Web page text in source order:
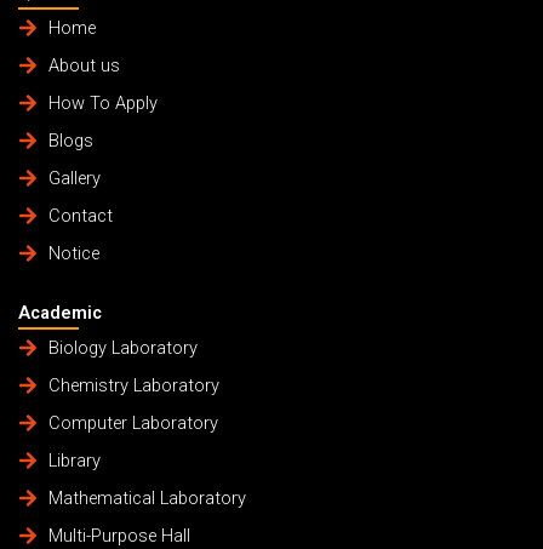
Home
About us
How To Apply
Blogs
Gallery
Contact
Notice
Academic
Biology Laboratory
Chemistry Laboratory
Computer Laboratory
Library
Mathematical Laboratory
Multi-Purpose Hall